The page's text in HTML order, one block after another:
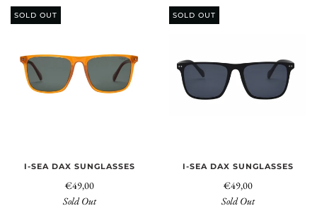
SOLD OUT
I-SEA DAX SUNGLASSES
€49,00
Sold Out
SOLD OUT
I-SEA DAX SUNGLASSES
€49,00
Sold Out